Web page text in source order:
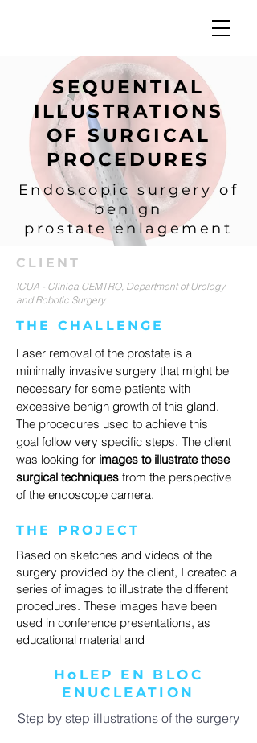
SEQUENTIAL
ILLUSTRATIONS
OF SURGICAL
PROCEDURES
Endoscopic surgery of
benign
prostate enlagement
CLIENT
ICUA - Clinica CEMTRO, Department of Urology
and Robotic Surgery
THE CHALLENGE
Laser removal of the prostate is a
minimally invasive surgery that might be
necessary for some patients with
excessive benign growth of this gland.
The procedures used to achieve this
goal follow very specific steps. The client
was looking for images to illustrate these
surgical techniques from the perspective
of the endoscope camera.
THE PROJECT
Based on sketches and videos of the
surgery provided by the client, I created a
series of images to illustrate the different
procedures. These images have been
used in conference presentations, as
educational material and
HoLEP EN BLOC
ENUCLEATION
Step by step illustrations of the surgery